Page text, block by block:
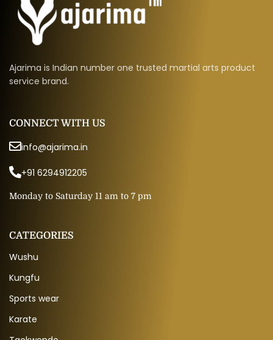
Ajarima is Indian number one trusted martial arts product
service brand.
CONNECT WITH US
info@ajarima.in
+91 6294912205
Monday to Saturday 11 am to 7 pm
CATEGORIES
Wushu
Kungfu
Sports wear
Karate